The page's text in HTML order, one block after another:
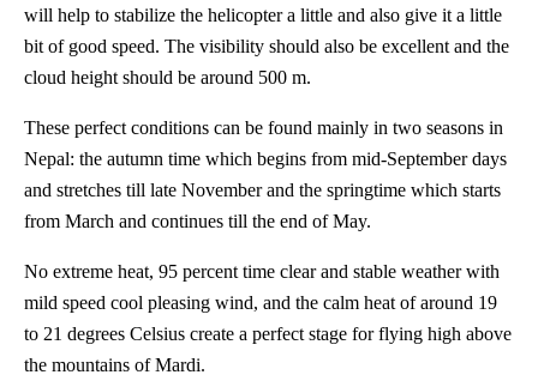
will help to stabilize the helicopter a little and also give it a little
bit of good speed. The visibility should also be excellent and the
cloud height should be around 500 m.
These perfect conditions can be found mainly in two seasons in
Nepal: the autumn time which begins from mid-September days
and stretches till late November and the springtime which starts
from March and continues till the end of May.
No extreme heat, 95 percent time clear and stable weather with
mild speed cool pleasing wind, and the calm heat of around 19
to 21 degrees Celsius create a perfect stage for flying high above
the mountains of Mardi.